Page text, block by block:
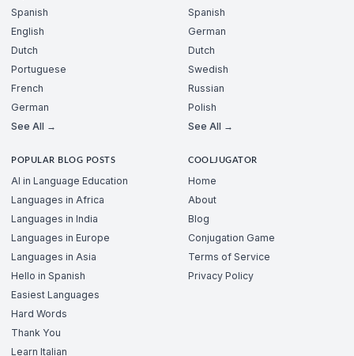
Spanish
English
Dutch
Portuguese
French
German
See All →
Spanish
German
Dutch
Swedish
Russian
Polish
See All →
POPULAR BLOG POSTS
AI in Language Education
Languages in Africa
Languages in India
Languages in Europe
Languages in Asia
Hello in Spanish
Easiest Languages
Hard Words
Thank You
Learn Italian
COOLJUGATOR
Home
About
Blog
Conjugation Game
Terms of Service
Privacy Policy